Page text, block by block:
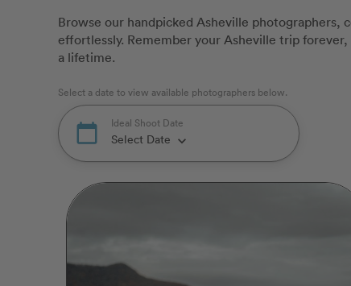
Browse our handpicked Asheville photographers,
effortlessly. Remember your Asheville trip
a lifetime.
Select a date to view available photographers below.
calendar_today Ideal Shoot Date
Select Date keyboard_arrow_down